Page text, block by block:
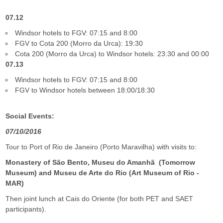
07.12
Windsor hotels to FGV: 07:15 and 8:00
FGV to Cota 200 (Morro da Urca): 19:30
Cota 200 (Morro da Urca) to Windsor hotels: 23:30 and 00:00
07.13
Windsor hotels to FGV: 07:15 and 8:00
FGV to Windsor hotels between 18:00/18:30
Social Events:
07/10/2016
Tour to Port of Rio de Janeiro (Porto Maravilha) with visits to:
Monastery of São Bento, Museu do Amanhã (Tomorrow
Museum) and Museu de Arte do Rio (Art Museum of Rio -
MAR)
Then joint lunch at Cais do Oriente (for both PET and SAET
participants).